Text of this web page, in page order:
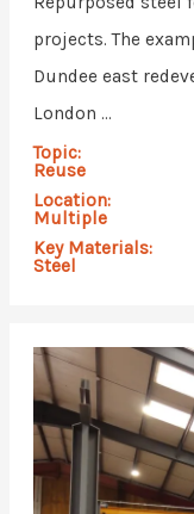
projects. The
Dundee east
London ...
Topic:
Reuse
Location:
Multiple
Key Materials:
Steel